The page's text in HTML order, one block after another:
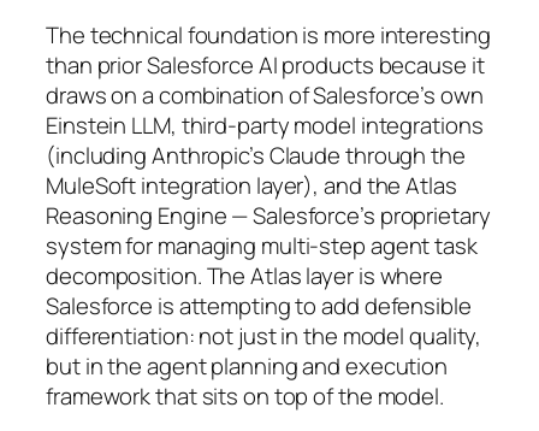
The technical foundation is more interesting
than prior Salesforce AI products because it
draws on a combination of Salesforce’s own
Einstein LLM, third-party model integrations
(including Anthropic’s Claude through the
MuleSoft integration layer), and the Atlas
Reasoning Engine — Salesforce’s proprietary
system for managing multi-step agent task
decomposition. The Atlas layer is where
Salesforce is attempting to add defensible
differentiation: not just in the model quality,
but in the agent planning and execution
framework that sits on top of the model.